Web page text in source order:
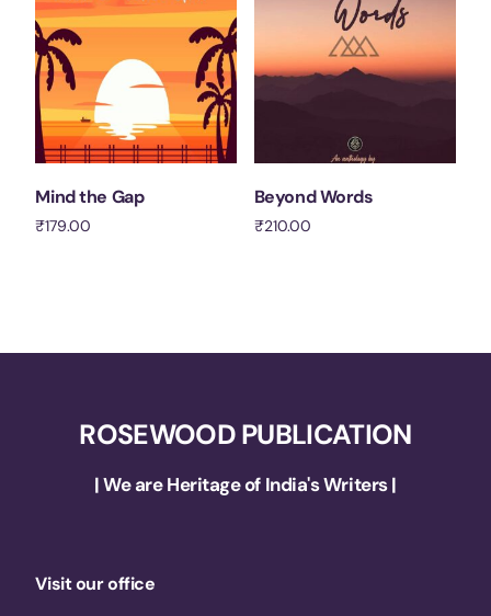
Mind the Gap
₹179.00
Beyond Words
₹210.00
ROSEWOOD PUBLICATION
| We are Heritage of India's Writers |
Visit our office